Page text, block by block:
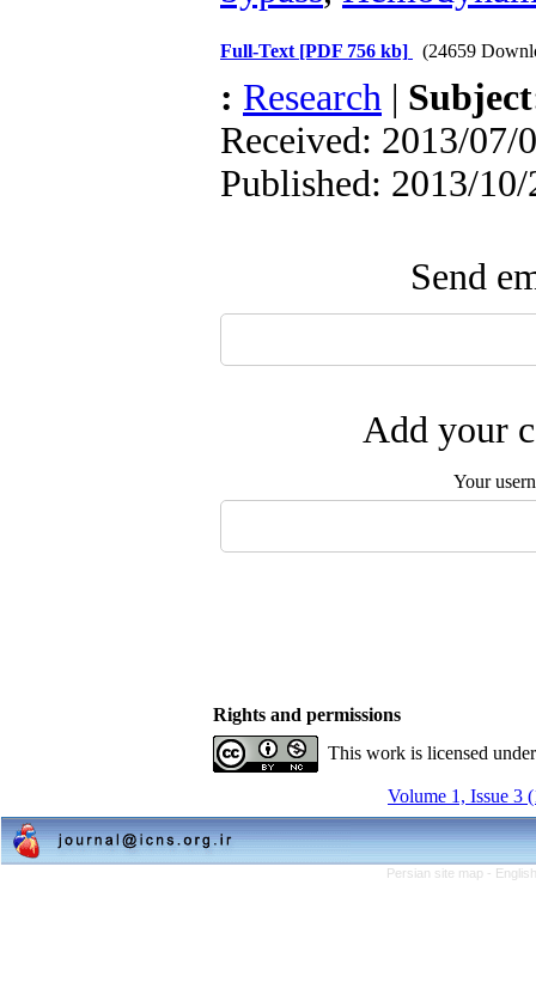
Full-Text [PDF 756 kb] (24659
: Research |
Received: 2013/07/
Published: 2013/
Send
Add your
Your
Rights and permissions
This work is licensed
Volume 1, Issue 3
Persian site map -